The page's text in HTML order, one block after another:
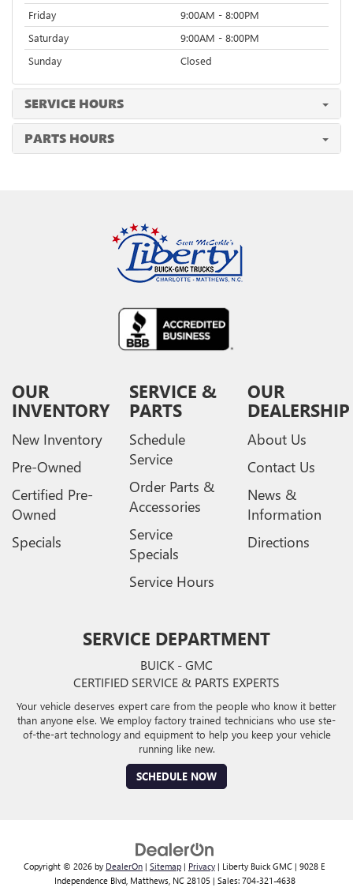
Friday
9:00AM - 8:00PM
Saturday
9:00AM - 8:00PM
Sunday
Closed
SERVICE HOURS
PARTS HOURS
OUR
INVENTORY
New Inventory
Pre-Owned
Certified Pre-
Owned
Specials
SERVICE &
PARTS
Schedule
Service
Order Parts &
Accessories
Service
Specials
Service Hours
OUR
DEALERSHIP
About Us
Contact Us
News &
Information
Directions
SERVICE DEPARTMENT
BUICK - GMC
CERTIFIED SERVICE & PARTS EXPERTS
Your vehicle deserves expert care from the people who know it better
than anyone else. We employ factory trained technicians who use ste-
of-the-art technology and equipment to help you keep your vehicle
running like new.
SCHEDULE NOW
Copyright © 2026 by DealerOn | Sitemap | Privacy | Liberty Buick GMC | 9028 E
Independence Blvd, Matthews, NC28105| Sales: 704-321-4638